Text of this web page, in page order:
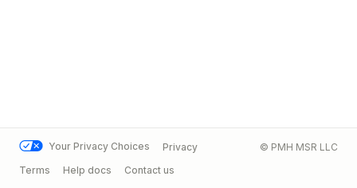
Your Privacy Choices
Privacy
Terms
Help docs Contact us
© PMH MSR LLC